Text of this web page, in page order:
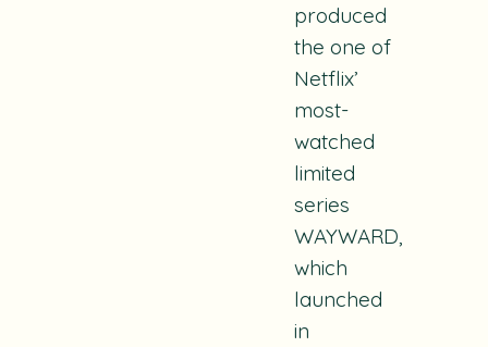
produced
the one of
Netflix’
most-
watched
limited
series
WAYWARD,
which
launched
in